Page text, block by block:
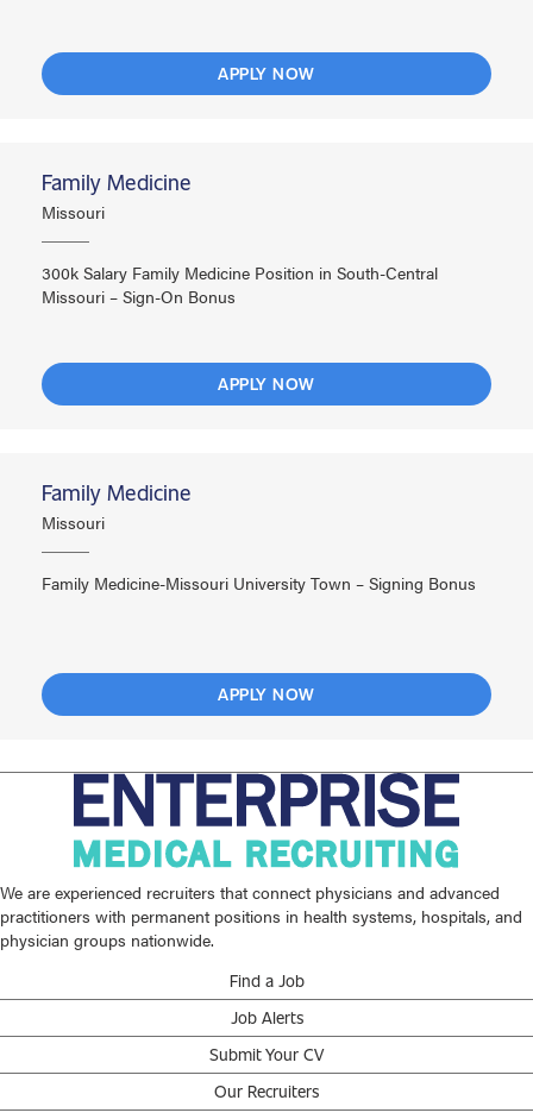
APPLY NOW
Family Medicine
Missouri
300k Salary Family Medicine Position in South-Central
Missouri – Sign-On Bonus
APPLY NOW
Family Medicine
Missouri
Family Medicine-Missouri University Town – Signing Bonus
APPLY NOW
We are experienced recruiters that connect physicians and advanced
practitioners with permanent positions in health systems, hospitals, and
physician groups nationwide.
Find a Job
Job Alerts
Submit Your CV
Our Recruiters